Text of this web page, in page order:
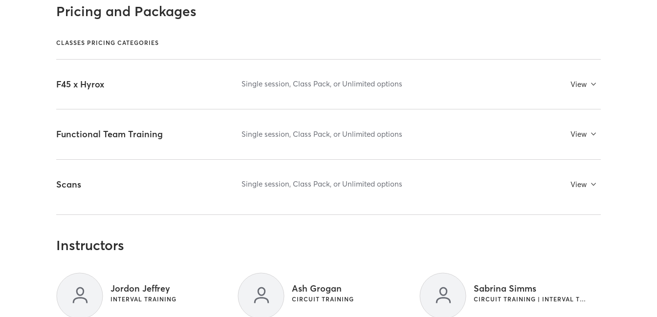
Pricing and Packages
CLASSES PRICING CATEGORIES
F45 x Hyrox Single session, Class Pack, or Unlimited options View
Functional Team Training Single session, Class Pack, or Unlimited options View
Scans Single session, Class Pack, or Unlimited options View
Instructors
Jordon Jeffrey
INTERVAL TRAINING
Ash Grogan
CIRCUIT TRAINING
Sabrina Simms
CIRCUIT TRAINING | INTERVAL TRAINING